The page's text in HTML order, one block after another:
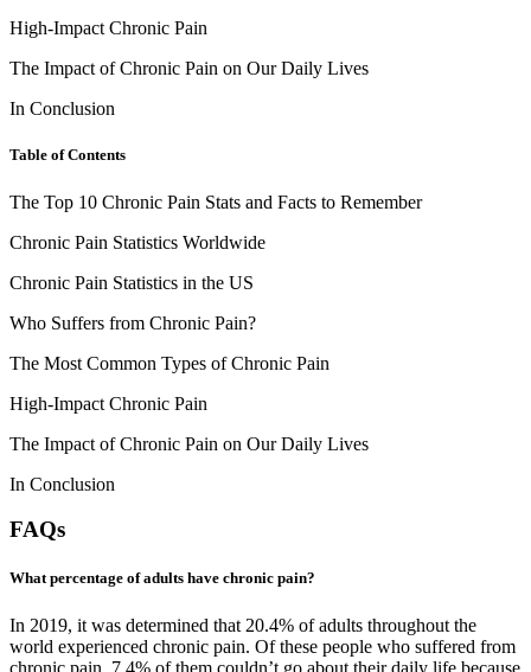
High-Impact Chronic Pain
The Impact of Chronic Pain on Our Daily Lives
In Conclusion
Table of Contents
The Top 10 Chronic Pain Stats and Facts to Remember
Chronic Pain Statistics Worldwide
Chronic Pain Statistics in the US
Who Suffers from Chronic Pain?
The Most Common Types of Chronic Pain
High-Impact Chronic Pain
The Impact of Chronic Pain on Our Daily Lives
In Conclusion
FAQs
What percentage of adults have chronic pain?
In 2019, it was determined that 20.4% of adults throughout the
world experienced chronic pain. Of these people who suffered from
chronic pain, 7.4% of them couldn’t go about their daily life because